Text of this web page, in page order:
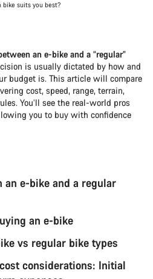
bike suits you best?
an e-bike and a “regular”
is usually dictated by how and
budget is. This article will compare
cost, speed, range, terrain,
You’ll see the real-world pros
you to buy with confidence
an e-bike and a regular
an e-bike
vs regular bike types
considerations: Initial